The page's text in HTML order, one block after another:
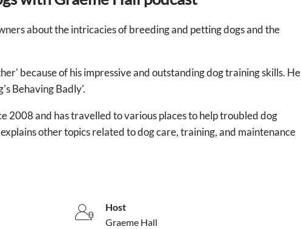
about the intricacies of breeding and petting dogs and the
because of his impressive and outstanding dog training skills. He
Behaving Badly'.
2008 and has travelled to various places to help troubled dog
other topics related to dog care, training, and maintenance
Host
Graeme Hall